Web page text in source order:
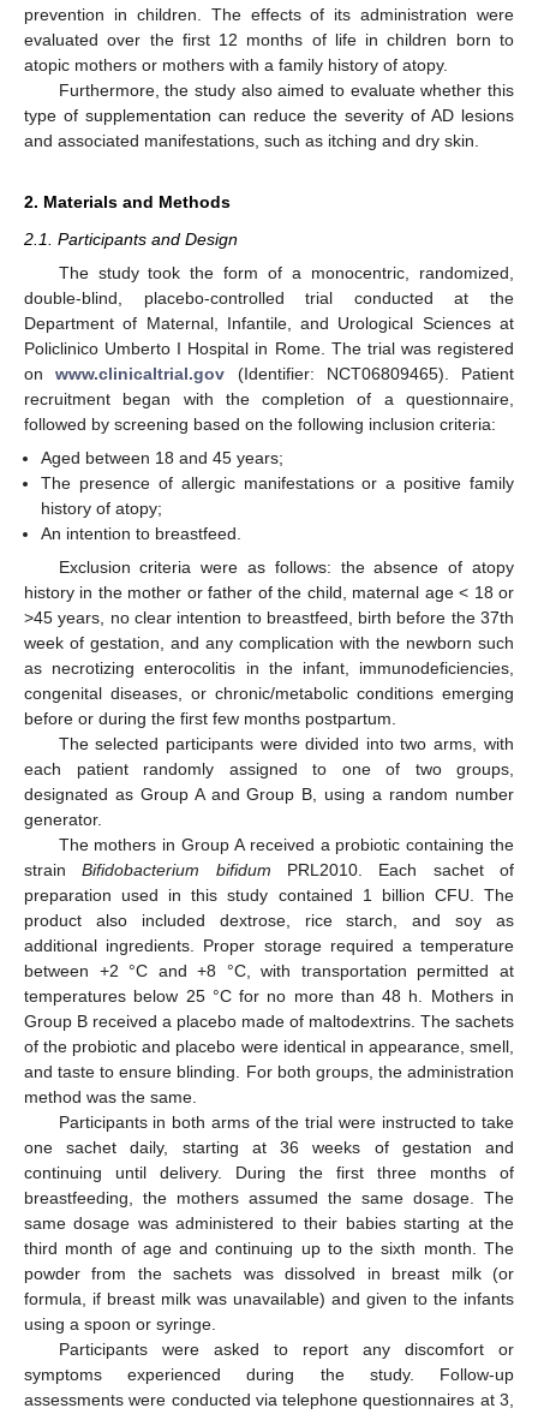
prevention in children. The effects of its administration were
evaluated over the first 12 months of life in children born to
atopic mothers or mothers with a family history of atopy.
Furthermore, the study also aimed to evaluate whether this
type of supplementation can reduce the severity of AD lesions
and associated manifestations, such as itching and dry skin.
2. Materials and Methods
2.1. Participants and Design
The study took the form of a monocentric, randomized,
double-blind, placebo-controlled trial conducted at the
Department of Maternal, Infantile, and Urological Sciences at
Policlinico Umberto I Hospital in Rome. The trial was registered
onwww.clinicaltrial.gov (Identifier: NCT06809465). Patient
recruitment began with the completion of a questionnaire,
followed by screening based on the following inclusion criteria:
Aged between 18 and 45 years;
The presence of allergic manifestations or a positive family
history of atopy;
An intention to breastfeed.
Exclusion criteria were as follows: the absence of atopy
history in the mother or father of the child, maternal age < 18 or
>45 years, no clear intention to breastfeed, birth before the 37th
week of gestation, and any complication with the newborn such
as necrotizing enterocolitis in the infant, immunodeficiencies,
congenital diseases, or chronic/metabolic conditions emerging
before or during the first few months postpartum.
The selected participants were divided into two arms, with
each patient randomly assigned to one of two groups,
designated as Group A and Group B, using a random number
generator.
The mothers in Group A received a probiotic containing the
strainBifidobacterium bifidum PRL2010. Each sachet of
preparation used in this study contained 1 billion CFU. The
product also included dextrose, rice starch, and soy as
additional ingredients. Proper storage required a temperature
between +2 °C and +8 °C, with transportation permitted at
temperatures below 25 °C for no more than 48 h. Mothers in
Group B received a placebo made of maltodextrins. The sachets
of the probiotic and placebo were identical in appearance, smell,
and taste to ensure blinding. For both groups, the administration
method was the same.
Participants in both arms of the trial were instructed to take
one sachet daily, starting at 36 weeks of gestation and
continuing until delivery. During the first three months of
breastfeeding, the mothers assumed the same dosage. The
same dosage was administered to their babies starting at the
third month of age and continuing up to the sixth month. The
powder from the sachets was dissolved in breast milk (or
formula, if breast milk was unavailable) and given to the infants
using a spoon or syringe.
Participants were asked to report any discomfort or
symptoms experienced during the study. Follow-up
assessments were conducted via telephone questionnaires at 3,